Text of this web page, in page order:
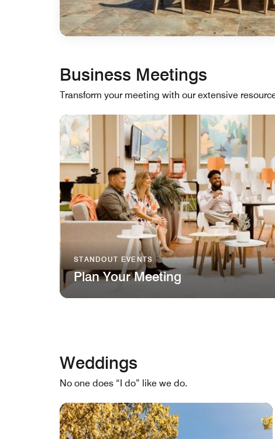
Business Meetings
Transform your meeting with our extensive
STANDOUT EVENTS
Plan Your Meeting
Weddings
No one does “I do” like we do.